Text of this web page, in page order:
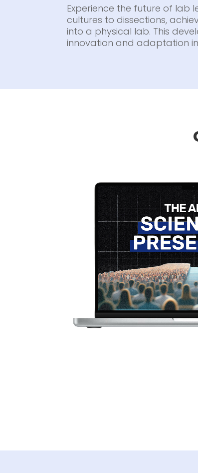
Experience the future of lab
cultures to dissections,
into a physical lab. This
innovation and adaptation